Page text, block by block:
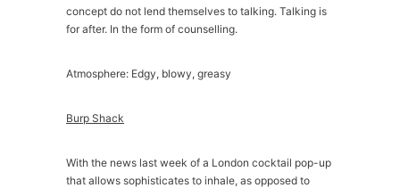
concept do not lend themselves to talking. Talking is
for after. In the form of counselling.
Atmosphere: Edgy, blowy, greasy
Burp Shack
With the news last week of a London cocktail pop-up
that allows sophisticates to inhale, as opposed to